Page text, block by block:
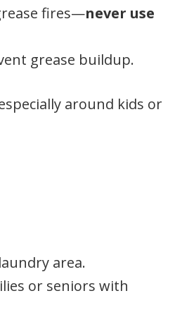
fires—never use
grease buildup.
around kids or
area.
or seniors with